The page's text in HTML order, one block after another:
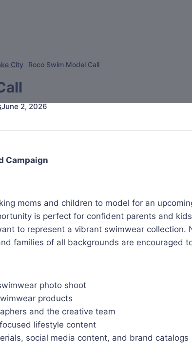
City Roco Swim Model Call
June 2, 2026
Campaign
moms and children to model for an
is perfect for confident parents and
to represent a vibrant swimwear collection.
families of all backgrounds are encouraged
photo shoot
products
and the creative team
lifestyle content
social media content, and brand catalogs